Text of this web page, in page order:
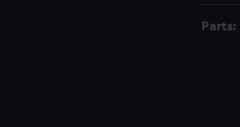
Parts: